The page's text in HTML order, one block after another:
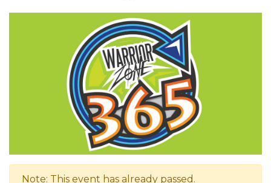
Note: This event has already passed.